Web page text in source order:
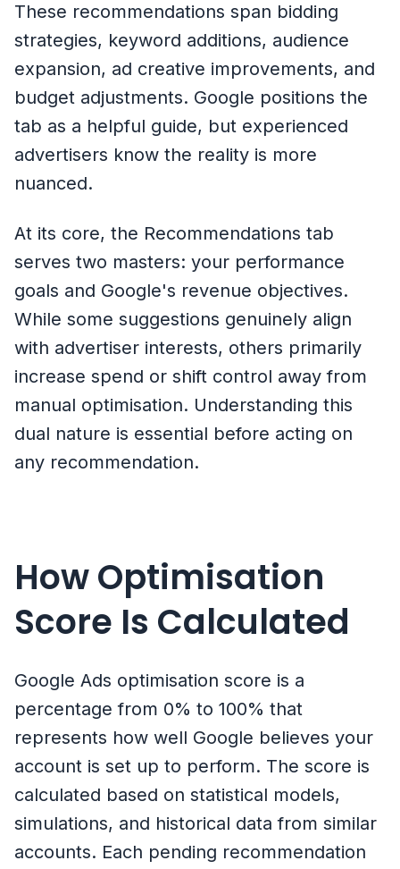
These recommendations span bidding
strategies, keyword additions, audience
expansion, ad creative improvements, and
budget adjustments. Google positions the
tab as a helpful guide, but experienced
advertisers know the reality is more
nuanced.
At its core, the Recommendations tab
serves two masters: your performance
goals and Google's revenue objectives.
While some suggestions genuinely align
with advertiser interests, others primarily
increase spend or shift control away from
manual optimisation. Understanding this
dual nature is essential before acting on
any recommendation.
How Optimisation
Score Is Calculated
Google Ads optimisation score is a
percentage from 0% to 100% that
represents how well Google believes your
account is set up to perform. The score is
calculated based on statistical models,
simulations, and historical data from similar
accounts. Each pending recommendation